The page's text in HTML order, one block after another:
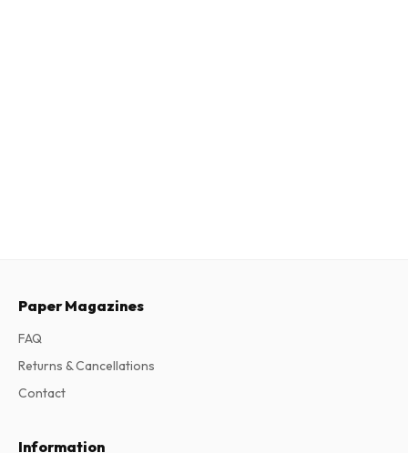
Paper Magazines
FAQ
Returns & Cancellations
Contact
Information